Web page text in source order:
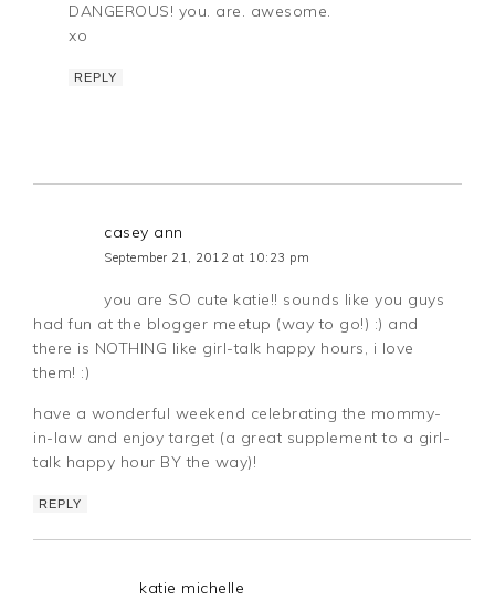
DANGEROUS! you. are. awesome.
xo
REPLY
casey ann
September 21, 2012 at 10:23 pm
you are SO cute katie!! sounds like you guys
had fun at the blogger meetup (way to go!) :) and
there is NOTHING like girl-talk happy hours, i love
them! :)
have a wonderful weekend celebrating the mommy-
in-law and enjoy target (a great supplement to a girl-
talk happy hour BY the way)!
REPLY
katie michelle